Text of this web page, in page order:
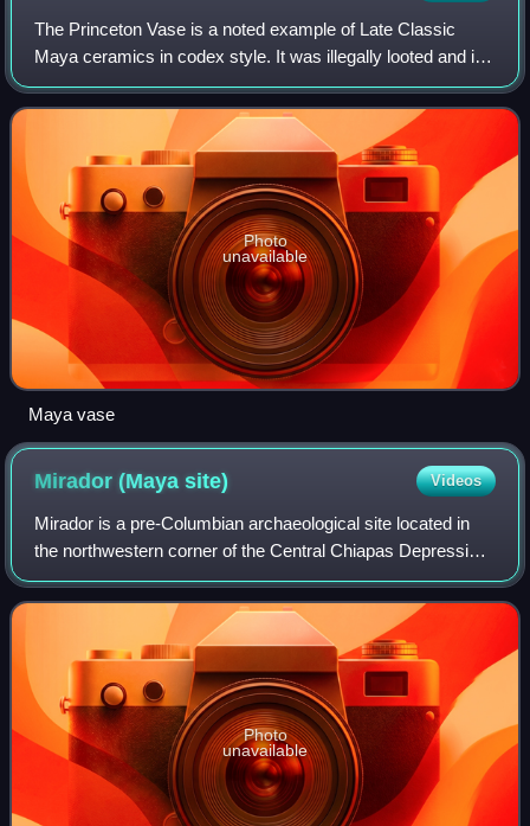
The Princeton Vase is a noted example of Late Classic
Maya ceramics in codex style. It was illegally looted and is
now held by Princeton University Art Museum. Originally
serving as a drinking vessel
Photo
unavailable
Maya vase
Mirador (Mayasite) Videos
Mirador is a pre-Columbian archaeological site located in
the northwestern corner of the Central Chiapas Depression
in the state of Chiapas, Mexico. It is located alongside the
La Venta River near the
Photo
unavailable